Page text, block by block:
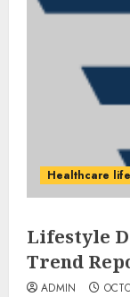
Healthcare
Lifestyle
Trend
ADMIN